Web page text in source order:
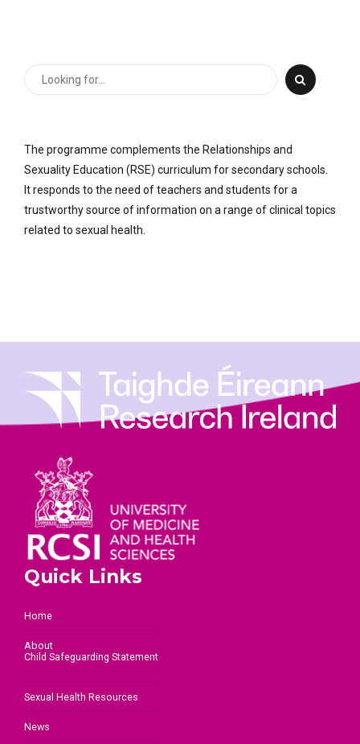
The programme complements the Relationships and
Sexuality Education (RSE) curriculum for secondary schools.
It responds to the need of teachers and students for a
trustworthy source of information on a range of clinical topics
related to sexual health.
Quick Links
Home
About
Child Safeguarding Statement
Sexual Health Resources
News